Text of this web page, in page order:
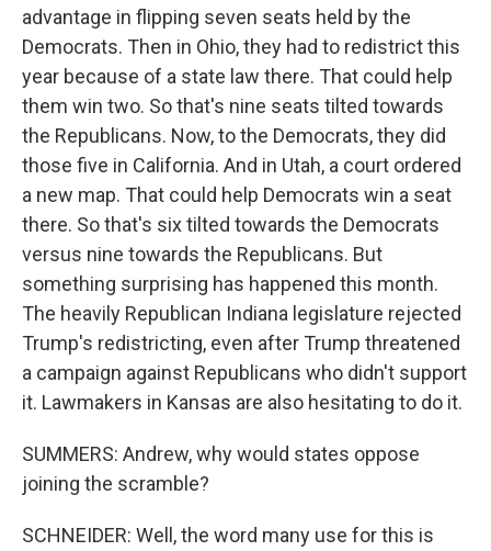
advantage in flipping seven seats held by the
Democrats. Then in Ohio, they had to redistrict this
year because of a state law there. That could help
them win two. So that's nine seats tilted towards
the Republicans. Now, to the Democrats, they did
those five in California. And in Utah, a court ordered
a new map. That could help Democrats win a seat
there. So that's six tilted towards the Democrats
versus nine towards the Republicans. But
something surprising has happened this month.
The heavily Republican Indiana legislature rejected
Trump's redistricting, even after Trump threatened
a campaign against Republicans who didn't support
it. Lawmakers in Kansas are also hesitating to do it.
SUMMERS: Andrew, why would states oppose
joining the scramble?
SCHNEIDER: Well, the word many use for this is